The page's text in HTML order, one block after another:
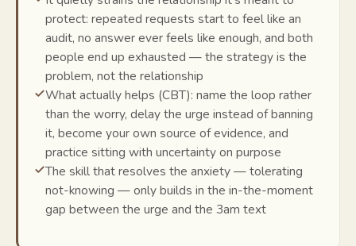
protect: repeated requests start to feel like an
audit, no answer ever feels like enough, and both
people end up exhausted — the strategy is the
problem, not the relationship
What actually helps (CBT): name the loop rather
than the worry, delay the urge instead of banning
it, become your own source of evidence, and
practice sitting with uncertainty on purpose
The skill that resolves the anxiety — tolerating
not-knowing — only builds in the in-the-moment
gap between the urge and the 3am text